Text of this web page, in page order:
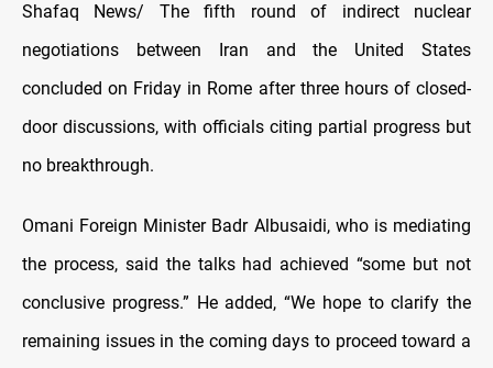
Shafaq News/ The fifth round of indirect nuclear
negotiations between Iran and the United States
concluded on Friday in Rome after three hours of closed-
door discussions, with officials citing partial progress but
no breakthrough.
Omani Foreign Minister Badr Albusaidi, who is mediating
the process, said the talks had achieved “some but not
conclusive progress.” He added, “We hope to clarify the
remaining issues in the coming days to proceed toward a